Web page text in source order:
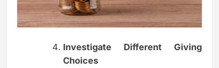
Investigate Different Giving
Choices